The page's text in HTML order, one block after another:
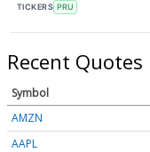
TICKERS PRU
Recent Quotes
Symbol
AMZN
AAPL